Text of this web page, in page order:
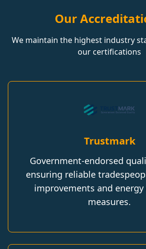
Our
We maintain the highest industry
our certifications
Trustmark
Government-endorsed
ensuring reliable
improvements and
measures.